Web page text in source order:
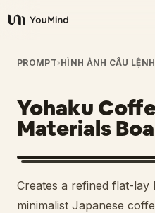
YouMind
Tổng quan
Các trường hợp sử dụng
Kỹ năng
Lời nhắc
PROMPT›HÌNH ẢNH CÂU LỆNH
Yohaku
Materials
Creates a refined flat-
minimalist Japanese